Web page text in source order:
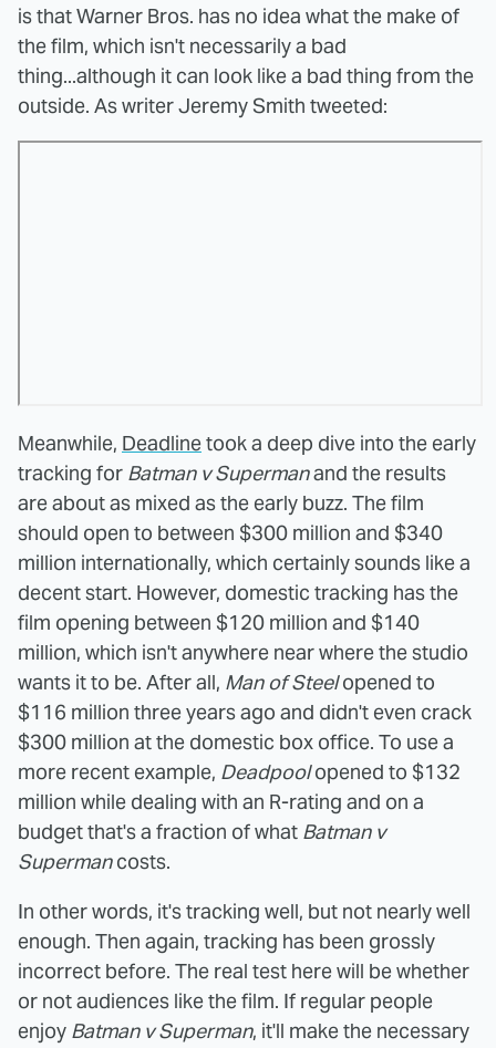
is that Warner Bros. has no idea what the make of
the film, which isn't necessarily a bad
thing...although it can look like a bad thing from the
outside. As writer Jeremy Smith tweeted:
Meanwhile, Deadlinetook a deep dive into the early
tracking for Batman v Supermanand the results
are about as mixed as the early buzz. The film
should open to between $300 million and $340
million internationally, which certainly sounds like a
decent start. However, domestic tracking has the
film opening between $120 million and $140
million, which isn't anywhere near where the studio
wants it to be. After all, Man of Steelopened to
$116 million three years ago and didn't even crack
$300 million at the domestic box office. To use a
more recent example, Deadpoolopened to $132
million while dealing with an R-rating and on a
budget that's a fraction of what Batman v
Supermancosts.
In other words, it's tracking well, but not nearly well
enough. Then again, tracking has been grossly
incorrect before. The real test here will be whether
or not audiences like the film. If regular people
enjoy Batman v Superman, it'll make the necessary